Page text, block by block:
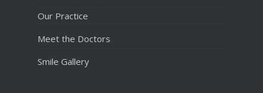
Our Practice
Meet the Doctors
Smile Gallery